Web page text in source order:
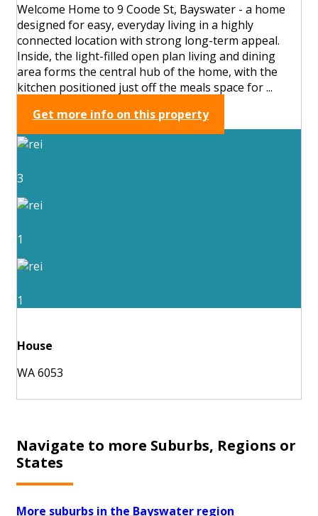
Welcome Home to 9 Coode St, Bayswater - a home
designed for easy, everyday living in a highly
connected location with strong long-term appeal.
Inside, the light-filled open plan living and dining
area forms the central hub of the home, with the
kitchen positioned just off the meals space for ...
Get more info on this property
3
1
1
House
WA 6053
Navigate to more Suburbs, Regions or
States
More suburbs in the Bayswater region